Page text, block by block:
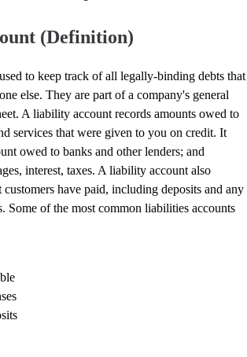
Webinars
Center
Guide
Success Stories
QuickBooks
Program
& Certification
Help
Center
Guide
Certification
(Definition)
to keep track of all legally-binding debts that
else. They are part of a company's general
A liability account records amounts owed to
services that were given to you on credit. It
owed to banks and other lenders; and
interest, taxes. A liability account also
customers have paid, including deposits and any
Some of the most common liabilities accounts